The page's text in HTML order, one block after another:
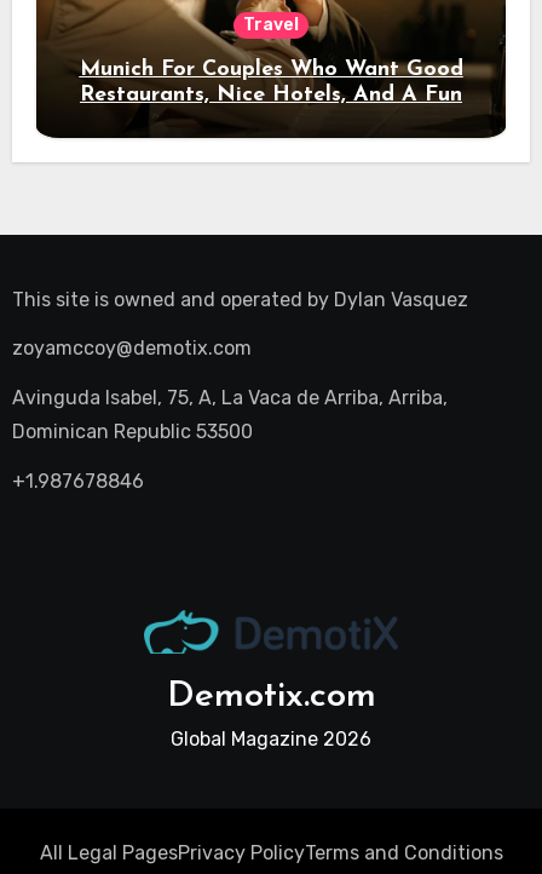
Travel
Munich For Couples Who Want Good
Restaurants, Nice Hotels, And A Fun
Night Out
This site is owned and operated by Dylan Vasquez
zoyamccoy@demotix.com
Avinguda Isabel, 75, A, La Vaca de Arriba, Arriba,
Dominican Republic 53500
+1.987678846
Demotix.com
Global Magazine 2026
All Legal PagesPrivacy PolicyTerms and Conditions